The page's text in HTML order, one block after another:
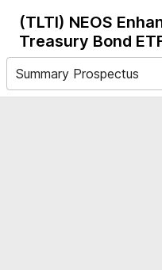
(TLTI) NEOS
Treasury Bond
Summary Prospectus